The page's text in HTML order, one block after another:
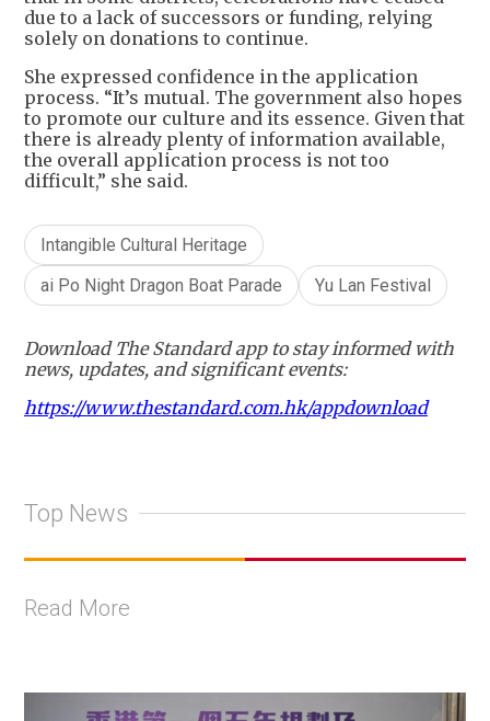
due to a lack of successors or funding, relying
solely on donations to continue.
She expressed confidence in the application
process. “It’s mutual. The government also hopes
to promote our culture and its essence. Given that
there is already plenty of information available,
the overall application process is not too
difficult,” she said.
Intangible Cultural Heritage
ai Po Night Dragon Boat Parade
Yu Lan Festival
Download The Standard app to stay informed with
news, updates, and significant events:
https://www.thestandard.com.hk/appdownload
Top News
Read More